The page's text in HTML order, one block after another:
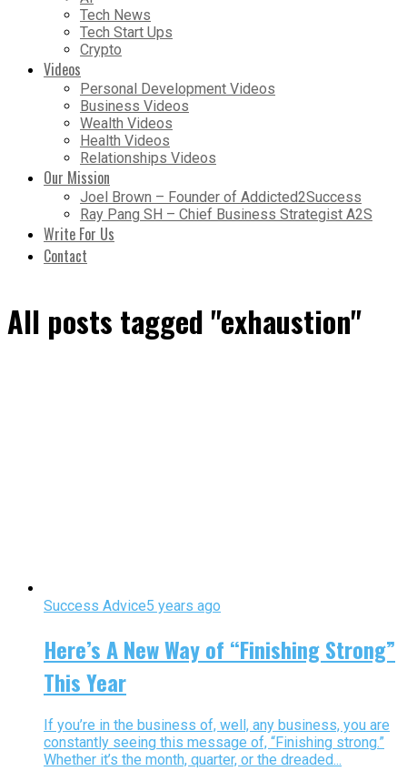
Tech News
Tech Start Ups
Crypto
Videos
Personal Development Videos
Business Videos
Wealth Videos
Health Videos
Relationships Videos
Our Mission
Joel Brown – Founder of Addicted2Success
Ray Pang SH – Chief Business Strategist A2S
Write For Us
Contact
All posts tagged "exhaustion"
Success Advice5 years ago
Here’s A New Way of “Finishing Strong”
This Year
If you’re in the business of, well, any business, you are
constantly seeing this message of, “Finishing strong.”
Whether it’s the month, quarter, or the dreaded...